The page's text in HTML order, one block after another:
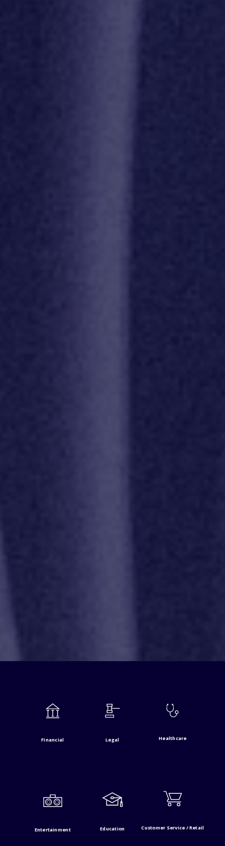
Financial Legal Healthcare
Entertainment Education Customer Service / Retail